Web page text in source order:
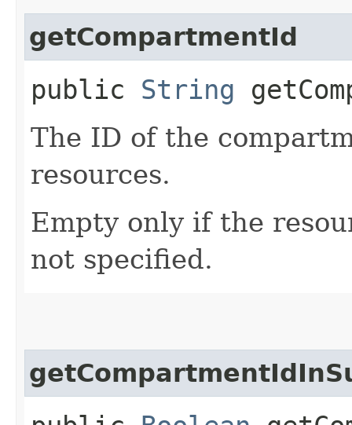
getCompartmentId
public String
The ID of the
resources.
Empty only if the
not specified.